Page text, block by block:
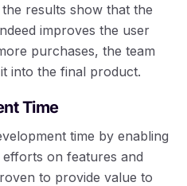
results show that the
improves the user
purchases, the team
into the final product.
Time
time by enabling
on features and
to provide value to